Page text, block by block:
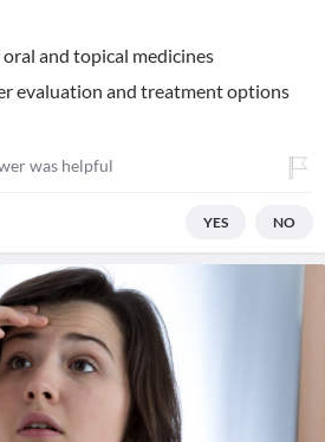
and topical medicines
evaluation and treatment options
was helpful
YES NO